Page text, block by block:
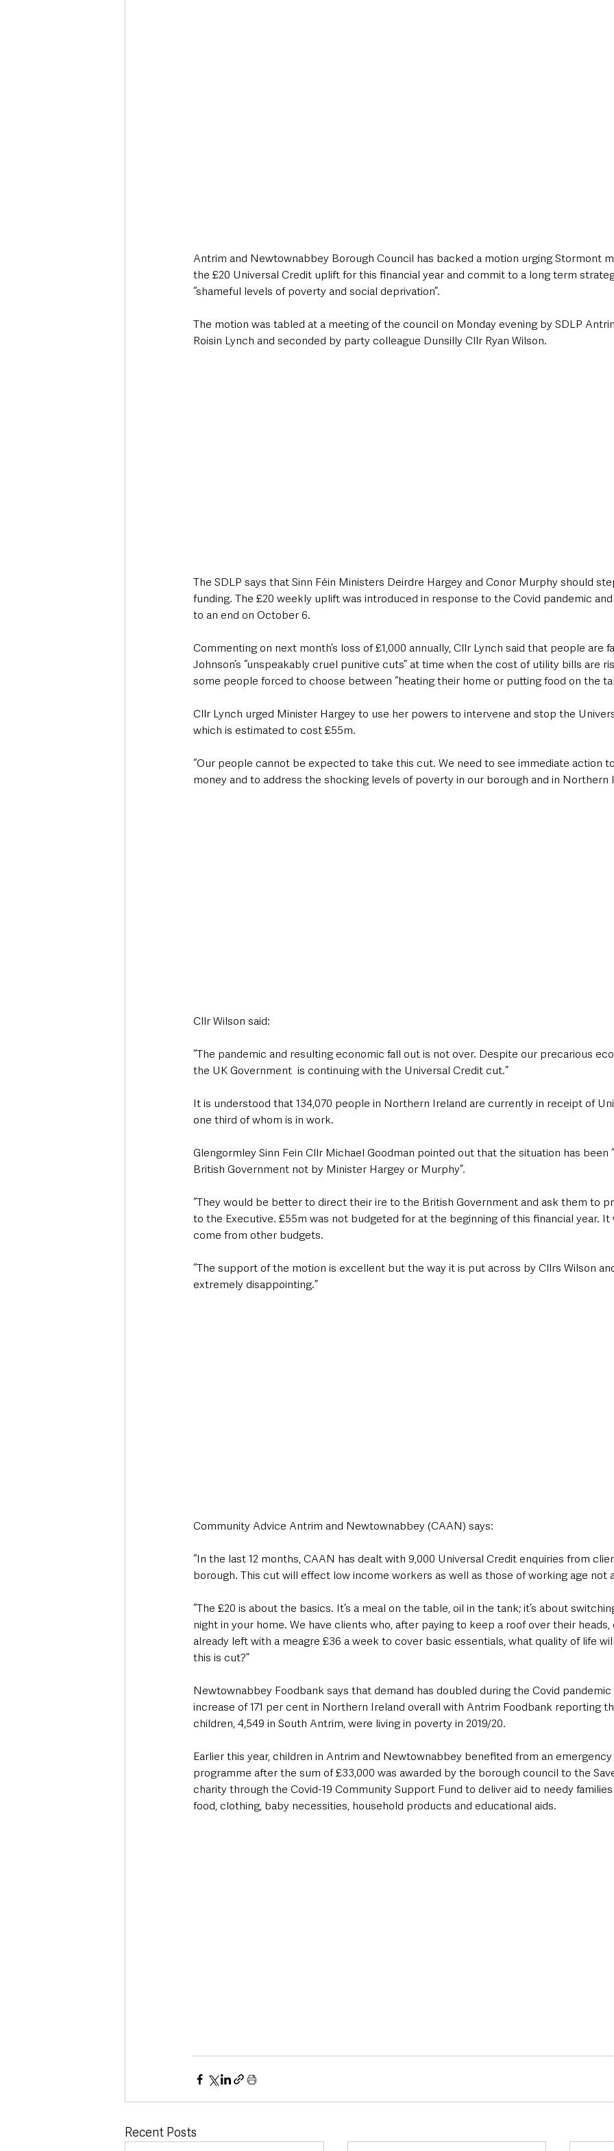
Antrim and Newtownabbey Borough Council has backed a motion urging Stormont
the £20 Universal Credit uplift for this financial year and commit to a long term
“shameful levels of poverty and social deprivation”.
The motion was tabled at a meeting of the council on Monday evening by SDLP
Roisin Lynch and seconded by party colleague Dunsilly Cllr Ryan Wilson.
The SDLP says that Sinn Féin Ministers Deirdre Hargey and Conor Murphy should
funding. The £20 weekly uplift was introduced in response to the Covid pandemic
to an end on October 6.
Commenting on next month’s loss of £1,000 annually, Cllr Lynch said that people are
Johnson’s “unspeakably cruel punitive cuts” at time when the cost of utility bills are
some people forced to choose between “heating their home or putting food on the
Cllr Lynch urged Minister Hargey to use her powers to intervene and stop the
which is estimated to cost £55m.
“Our people cannot be expected to take this cut. We need to see immediate action
money and to address the shocking levels of poverty in our borough and in Northern
Cllr Wilson said:
“The pandemic and resulting economic fall out is not over. Despite our precarious
the UK Government  is continuing with the Universal Credit cut.”
It is understood that 134,070 people in Northern Ireland are currently in receipt of
one third of whom is in work.
Glengormley Sinn Fein Cllr Michael Goodman pointed out that the situation has been
British Government not by Minister Hargey or Murphy”.
“They would be better to direct their ire to the British Government and ask them to
to the Executive. £55m was not budgeted for at the beginning of this financial year. It
come from other budgets.
“The support of the motion is excellent but the way it is put across by Cllrs Wilson
extremely disappointing.”
Community Advice Antrim and Newtownabbey (CAAN) says:
“In the last 12 months, CAAN has dealt with 9,000 Universal Credit enquiries from
borough. This cut will effect low income workers as well as those of working age not
“The £20 is about the basics. It’s a meal on the table, oil in the tank; it’s about
night in your home. We have clients who, after paying to keep a roof over their
already left with a meagre £36 a week to cover basic essentials, what quality of life
this is cut?”
Newtownabbey Foodbank says that demand has doubled during the Covid
increase of 171 per cent in Northern Ireland overall with Antrim Foodbank reporting
children, 4,549 in South Antrim, were living in poverty in 2019/20.
Earlier this year, children in Antrim and Newtownabbey benefited from an
programme after the sum of £33,000 was awarded by the borough council to the
charity through the Covid-19 Community Support Fund to deliver aid to needy
food, clothing, baby necessities, household products and educational aids.
Recent Posts